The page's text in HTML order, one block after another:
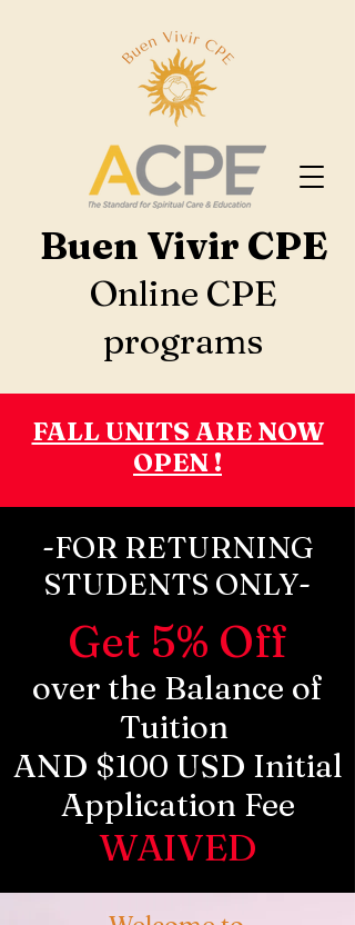
Buen Vivir CPE
Online CPE
programs
FALL UNITS ARE NOW
OPEN !
-FOR RETURNING
STUDENTS ONLY-
Get 5% Off
over the Balance of
Tuition
AND $100 USD Initial
Application Fee
WAIVED